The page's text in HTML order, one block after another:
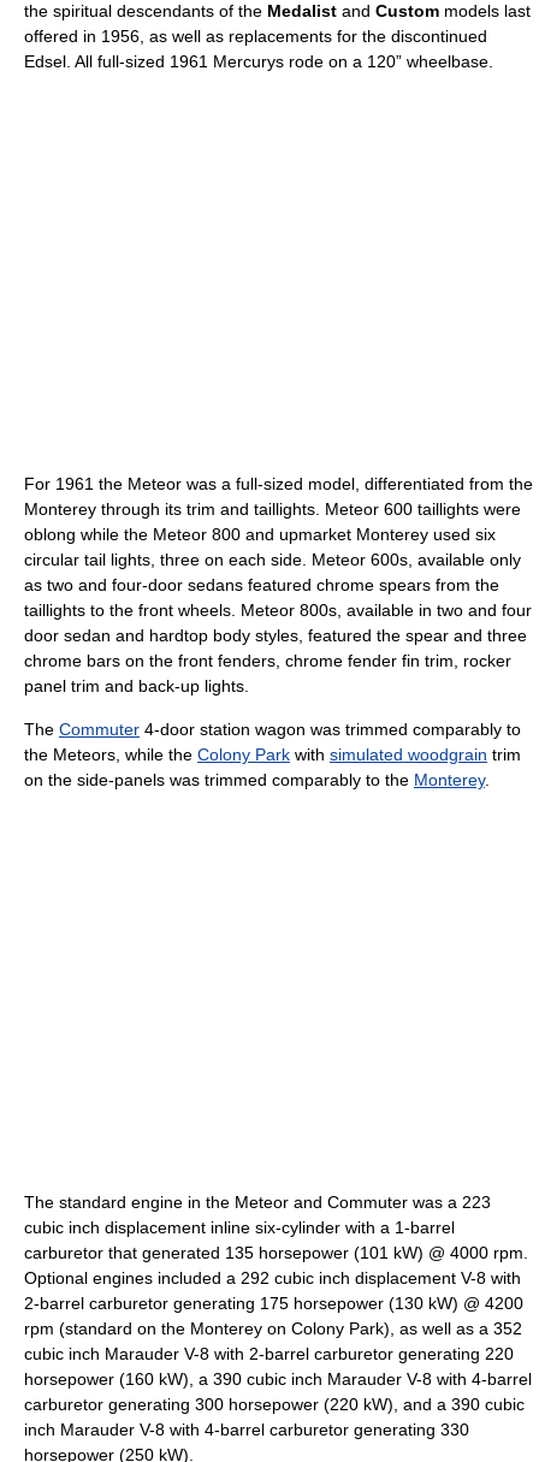
the spiritual descendants of the Medalist and Custom models last
offered in 1956, as well as replacements for the discontinued
Edsel. All full-sized 1961 Mercurys rode on a 120” wheelbase.
For 1961 the Meteor was a full-sized model, differentiated from the
Monterey through its trim and taillights. Meteor 600 taillights were
oblong while the Meteor 800 and upmarket Monterey used six
circular tail lights, three on each side. Meteor 600s, available only
as two and four-door sedans featured chrome spears from the
taillights to the front wheels. Meteor 800s, available in two and four
door sedan and hardtop body styles, featured the spear and three
chrome bars on the front fenders, chrome fender fin trim, rocker
panel trim and back-up lights.
The Commuter 4-door station wagon was trimmed comparably to
the Meteors, while the Colony Park with simulated woodgrain trim
on the side-panels was trimmed comparably to the Monterey.
The standard engine in the Meteor and Commuter was a 223
cubic inch displacement inline six-cylinder with a 1-barrel
carburetor that generated 135 horsepower (101 kW) @ 4000 rpm.
Optional engines included a 292 cubic inch displacement V-8 with
2-barrel carburetor generating 175 horsepower (130 kW) @ 4200
rpm (standard on the Monterey on Colony Park), as well as a 352
cubic inch Marauder V-8 with 2-barrel carburetor generating 220
horsepower (160 kW), a 390 cubic inch Marauder V-8 with 4-barrel
carburetor generating 300 horsepower (220 kW), and a 390 cubic
inch Marauder V-8 with 4-barrel carburetor generating 330
horsepower (250 kW).